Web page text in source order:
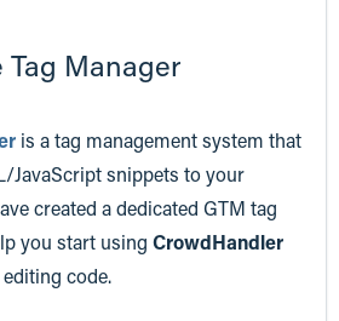
Tag Manager
is a tag management system that
JavaScript snippets to your
created a dedicated GTM tag
you start using CrowdHandler
code.